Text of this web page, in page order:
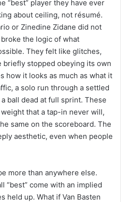
“best” player they have ever
about ceiling, not résumé.
or Zinedine Zidane did not
the logic of what
They felt like glitches,
briefly stopped obeying its own
how it looks as much as what it
a solo run through a settled
ball dead at full sprint. These
that a tap-in never will,
same on the scoreboard. The
aesthetic, even when people
more than anywhere else.
“best” come with an implied
held up. What if Van Basten